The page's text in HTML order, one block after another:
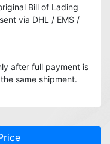
Bill of Lading
via DHL / EMS /
after full payment is
same shipment.